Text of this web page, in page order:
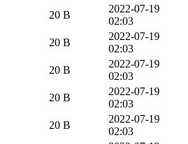
20 B
2022-07-19
02:03
20 B
2022-07-19
02:03
20 B
2022-07-19
02:03
20 B
2022-07-19
02:03
20 B
2022-07-19
02:03